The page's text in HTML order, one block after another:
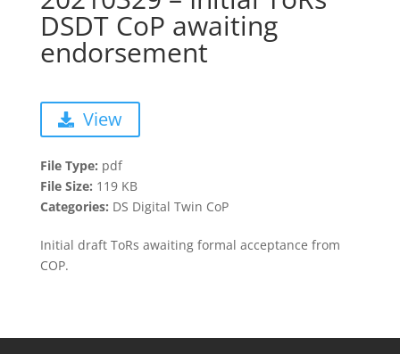
DSDT CoP awaiting
endorsement
Initial draft ToRs awaiting formal acceptance from
COP.
View
File Type: pdf
File Size: 119 KB
Categories: DS Digital Twin CoP